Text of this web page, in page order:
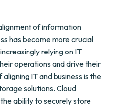
of information
has become more crucial
relying on IT
operations and drive their
IT and business is the
solutions. Cloud
ability to securely store